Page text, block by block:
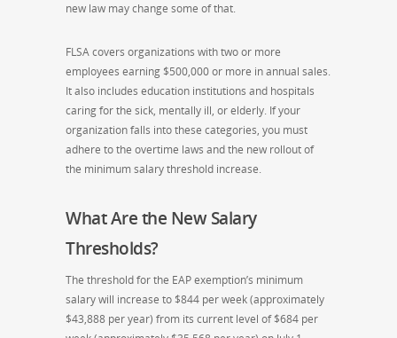
new law may change some of that.
FLSA covers organizations with two or more
employees earning $500,000 or more in annual sales.
It also includes education institutions and hospitals
caring for the sick, mentally ill, or elderly. If your
organization falls into these categories, you must
adhere to the overtime laws and the new rollout of
the minimum salary threshold increase.
What Are the New Salary
Thresholds?
The threshold for the EAP exemption’s minimum
salary will increase to $844 per week (approximately
$43,888 per year) from its current level of $684 per